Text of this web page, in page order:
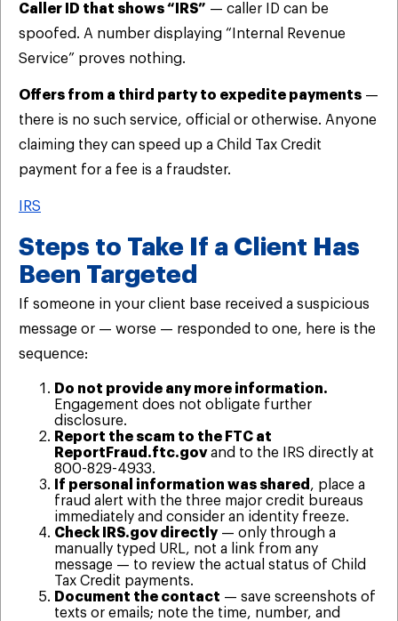
Caller ID that shows “IRS” — caller ID can be
spoofed. A number displaying “Internal Revenue
Service” proves nothing.
Offers from a third party to expedite payments —
there is no such service, official or otherwise. Anyone
claiming they can speed up a Child Tax Credit
payment for a fee is a fraudster.
IRS
Steps to Take If a Client Has
Been Targeted
If someone in your client base received a suspicious
message or — worse — responded to one, here is the
sequence:
Do not provide any more information.
Engagement does not obligate further
disclosure.
Report the scam to the FTC at
ReportFraud.ftc.govand to the IRS directly at
800-829-4933.
If personal information was shared , place a
fraud alert with the three major credit bureaus
immediately and consider an identity freeze.
Check IRS.gov directly— only through a
manually typed URL, not a link from any
message — to review the actual status of Child
Tax Credit payments.
Document the contact — save screenshots of
texts or emails; note the time, number, and